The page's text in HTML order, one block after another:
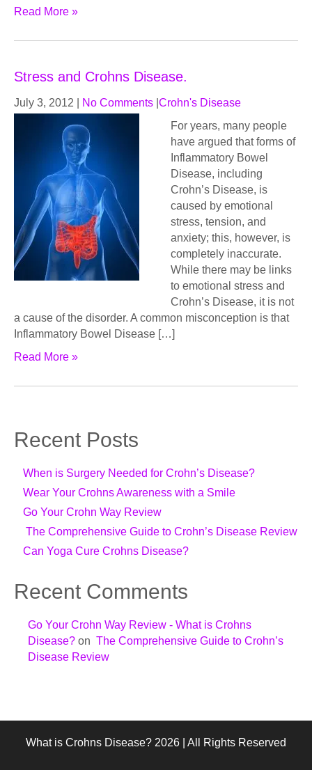
Read More »
Stress and Crohns Disease.
July 3, 2012 No Comments Crohn's Disease
For years, many people
have argued that forms of
Inflammatory Bowel
Disease, including
Crohn’s Disease, is
caused by emotional
stress, tension, and
anxiety; this, however, is
completely inaccurate.
While there may be links
to emotional stress and
Crohn’s Disease, it is not
a cause of the disorder. A common misconception is that
Inflammatory Bowel Disease […]
Read More »
Recent Posts
When is Surgery Needed for Crohn’s Disease?
Wear Your Crohns Awareness with a Smile
Go Your Crohn Way Review
The Comprehensive Guide to Crohn’s Disease Review
Can Yoga Cure Crohns Disease?
Recent Comments
Go Your Crohn Way Review - What is Crohns
Disease? on The Comprehensive Guide to Crohn’s
Disease Review
What is Crohns Disease? 2026 | All Rights Reserved